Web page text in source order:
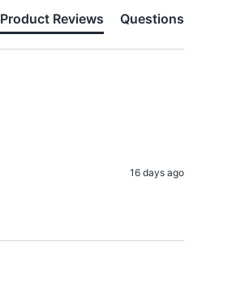
Product Reviews Questions
16 days ago